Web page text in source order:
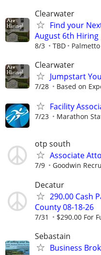
Clearwater
Find your
August 6th Hiring
8/3 TBD
Clearwater
Jumpstart
7/28 Based on
Facility
7/23 Marathon
otp south
Associate
7/9 Goodwin
Decatur
290.00 Cash
County 08-18-26
7/31 $290.00 For
Sebastain
Business